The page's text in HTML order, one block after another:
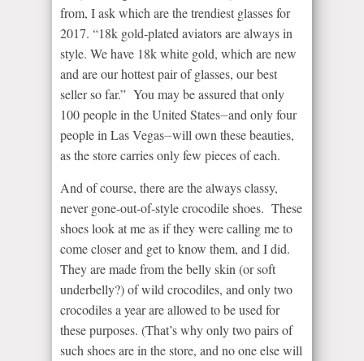
from, I ask which are the trendiest glasses for
2017. “18k gold-plated aviators are always in
style. We have 18k white gold, which are new
and are our hottest pair of glasses, our best
seller so far.” You may be assured that only
100 people in the United States⏤and only four
people in Las Vegas⏤will own these beauties,
as the store carries only few pieces of each.
And of course, there are the always classy,
never gone-out-of-style crocodile shoes. These
shoes look at me as if they were calling me to
come closer and get to know them, and I did.
They are made from the belly skin (or soft
underbelly?) of wild crocodiles, and only two
crocodiles a year are allowed to be used for
these purposes. (That’s why only two pairs of
such shoes are in the store, and no one else will